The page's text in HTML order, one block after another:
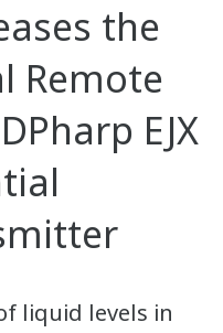
the
Remote
EJX
liquid levels in